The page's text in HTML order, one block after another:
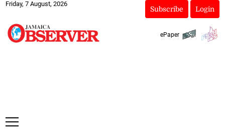
Friday, 7 August, 2026
Subscribe Login
ePaper